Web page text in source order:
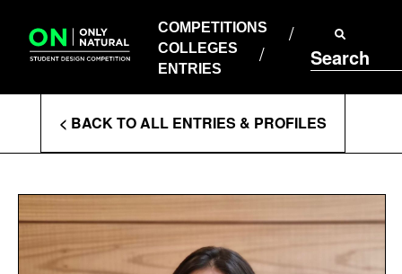
content
COMPETITIONS
COLLEGES
ENTRIES
Search
COLLEGES
ENTRIES
Enter
Search
Terms
< BACK TO ALL ENTRIES & PROFILES